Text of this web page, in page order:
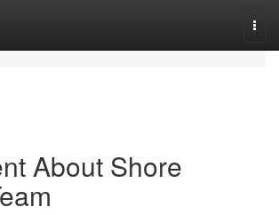
About Shore